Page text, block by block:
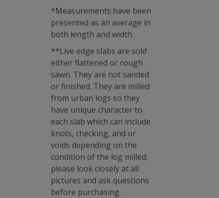
*Measurements have been
presented as an average in
both length and width.
**Live edge slabs are sold
either flattened or rough
sawn. They are not sanded
or finished. They are milled
from urban logs so they
have unique character to
each slab which can include
knots, checking, and or
voids depending on the
condition of the log milled;
please look closely at all
pictures and ask questions
before purchasing.